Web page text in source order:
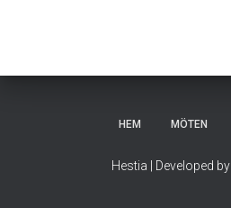
HEM MÖTEN
Hestia | Developed by